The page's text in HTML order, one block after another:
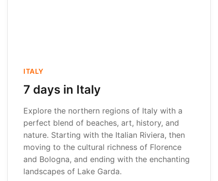
ITALY
7 days in Italy
Explore the northern regions of Italy with a
perfect blend of beaches, art, history, and
nature. Starting with the Italian Riviera, then
moving to the cultural richness of Florence
and Bologna, and ending with the enchanting
landscapes of Lake Garda.